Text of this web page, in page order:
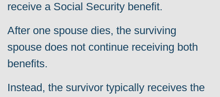
receive a Social Security benefit.
After one spouse dies, the surviving
spouse does not continue receiving both
benefits.
Instead, the survivor typically receives the